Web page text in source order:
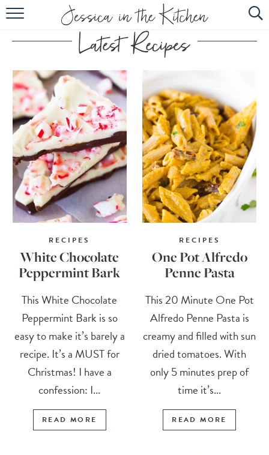
HOME
ABOUT
RECIPES
SUBSCRIBE
EBOOK
RECIPES
White Chocolate
Peppermint Bark
This White Chocolate
Peppermint Bark is so
easy to make it’s barely a
recipe. It’s a MUST for
Christmas! I have a
confession: I...
READ MORE
RECIPES
One Pot Alfredo
Penne Pasta
This 20 Minute One Pot
Alfredo Penne Pasta is
creamy and filled with sun
dried tomatoes. With
only 5 minutes prep of
time it’s...
READ MORE